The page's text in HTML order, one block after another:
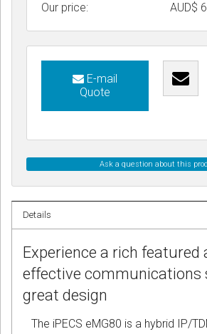
Our price:
AUD$
E-mail
Quote
Ask a question about this
Details
Experience a rich featured
effective communications
great design
The iPECS eMG80 is a hybrid IP/